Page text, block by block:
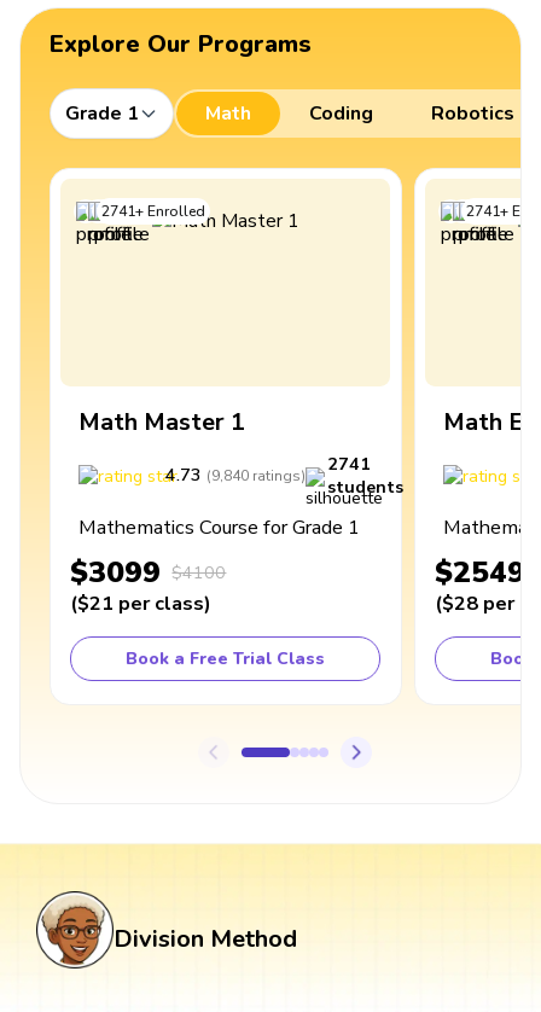
Explore Our Programs
Grade 1 Math Coding Robotics
2741+Enrolled
Math Master 1
4.73 (9,840 ratings)
2741
students
Mathematics Course for Grade 1
$3099 $4100
($21 per class)
Book a Free Trial Class
2741+
Math
$2549
($28 per
Book
Division Method